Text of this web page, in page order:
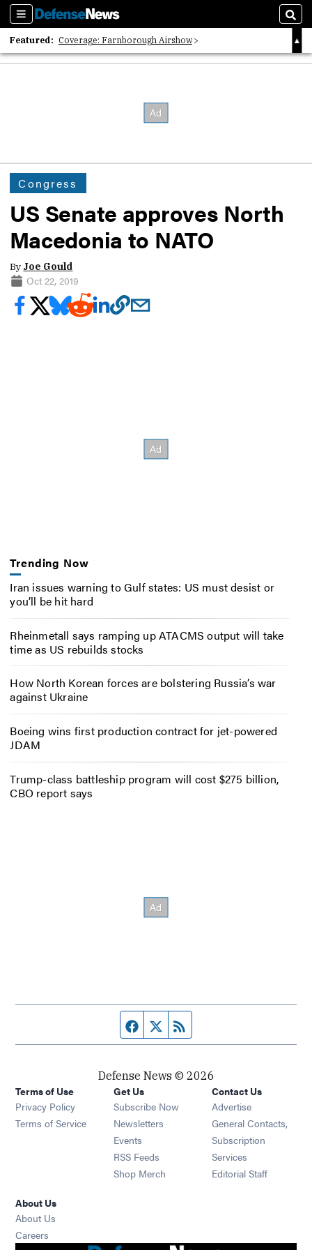
Sections
Featured: Coverage: Farnborough Airshow
2026 Strategic Architects List
Congress
US Senate approves North
Macedonia to NATO
By Joe Gould
Oct 22, 2019
Trending Now
Iran issues warning to Gulf states: US must desist or
you’ll be hit hard
Rheinmetall says ramping up ATACMS output will take
time as US rebuilds stocks
How North Korean forces are bolstering Russia’s war
against Ukraine
Boeing wins first production contract for jet-powered
JDAM
Trump-class battleship program will cost $275 billion,
CBO report says
Facebook page
Twitter feed
Defense News © 2026
Terms of Use
Privacy Policy
Terms of Service
Get Us
Subscribe Now
Newsletters Opens in new window
Events Opens in new window
RSS Feeds Opens in new window
Shop Merch Opens in new window
Contact Us
Advertise
General Contacts,
Subscription
Services
Editorial Staff
About Us
About Us
Careers